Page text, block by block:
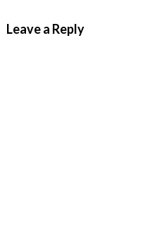
Leave a Reply